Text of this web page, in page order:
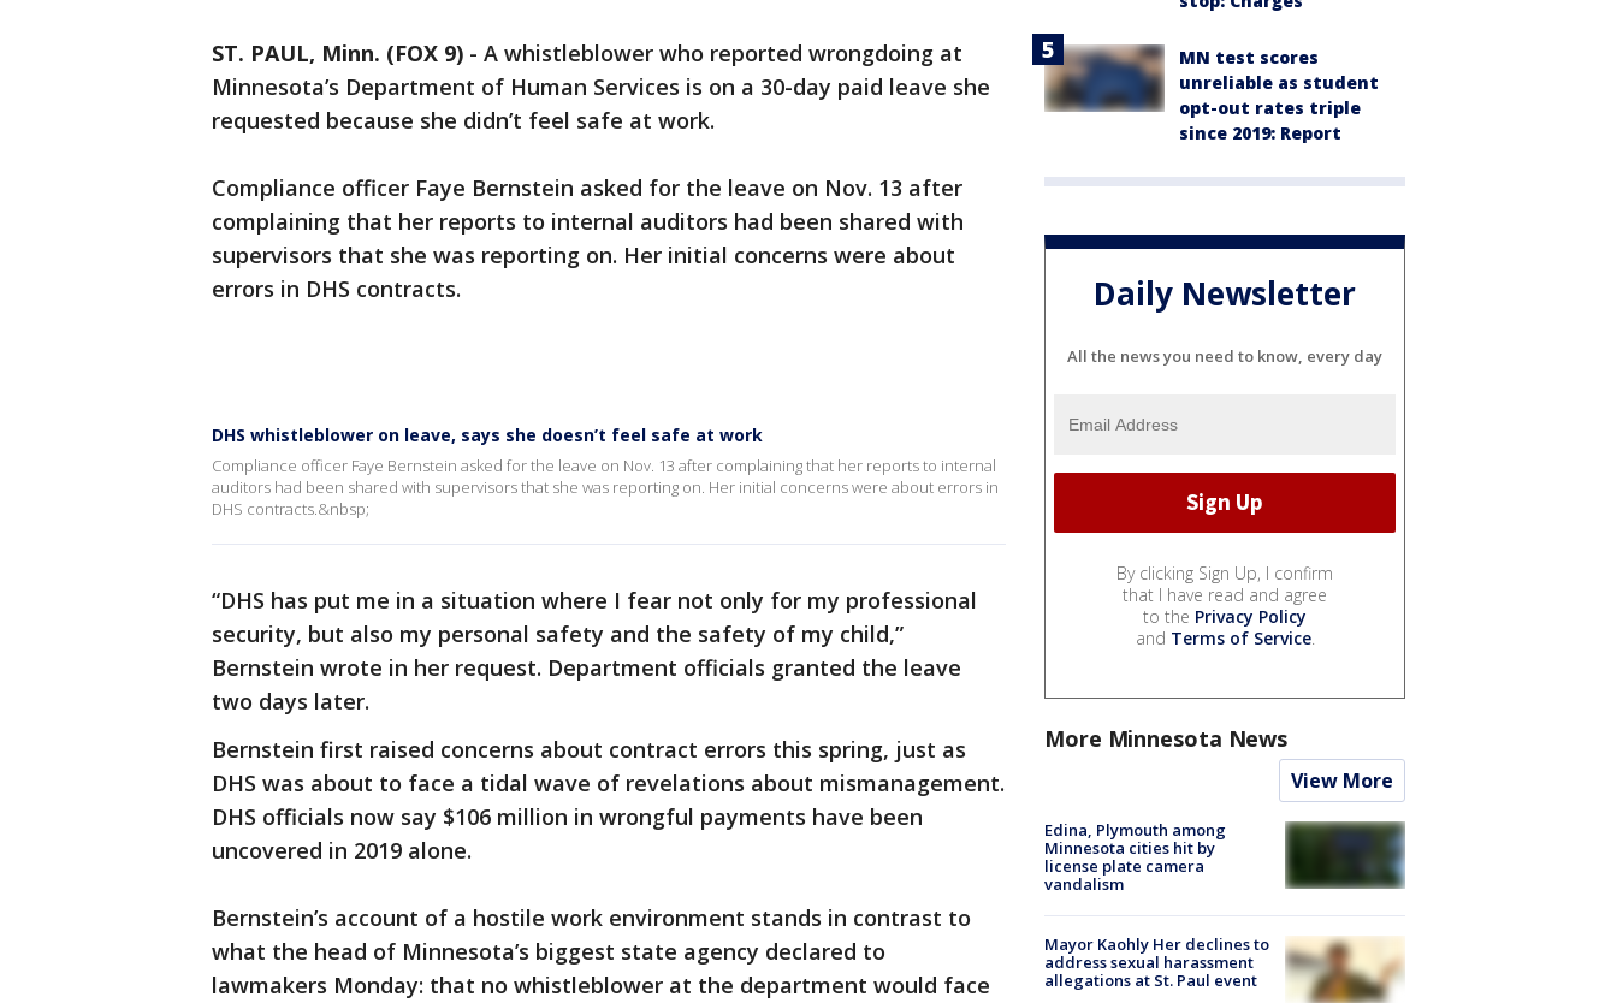
ST. PAUL, Minn. (FOX 9) - A whistleblower who reported wrongdoing at
Minnesota’s Department of Human Services is on a 30-day paid leave she
requested because she didn’t feel safe at work.
Compliance officer Faye Bernstein asked for the leave on Nov. 13 after
complaining that her reports to internal auditors had been shared with
supervisors that she was reporting on. Her initial concerns were about
errors in DHS contracts.
DHS whistleblower on leave, says she doesn’t feel safe at work
Compliance officer Faye Bernstein asked for the leave on Nov. 13 after complaining that her reports to internal
auditors had been shared with supervisors that she was reporting on. Her initial concerns were about errors in
DHS contracts.&nbsp;
“DHS has put me in a situation where I fear not only for my professional
security, but also my personal safety and the safety of my child,”
Bernstein wrote in her request. Department officials granted the leave
two days later.
Bernstein first raised concerns about contract errors this spring, just as
DHS was about to face a tidal wave of revelations about mismanagement.
DHS officials now say $106 million in wrongful payments have been
uncovered in 2019 alone.
Bernstein’s account of a hostile work environment stands in contrast to
what the head of Minnesota’s biggest state agency declared to
lawmakers Monday: that no whistleblower at the department would face
MN test scores
unreliable as student
opt-out rates triple
since 2019: Report
Daily Newsletter
All the news you need to know, every day
By clicking Sign Up, I confirm
that I have read and agree
to the Privacy Policy
and Terms of Service.
More Minnesota News
View More
Edina, Plymouth among
Minnesota cities hit by
license plate camera
vandalism
Mayor Kaohly Her declines to
address sexual harassment
allegations at St. Paul event